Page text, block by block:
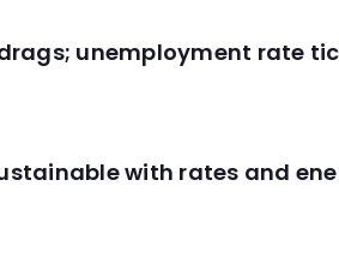
unemployment rate
with rates and